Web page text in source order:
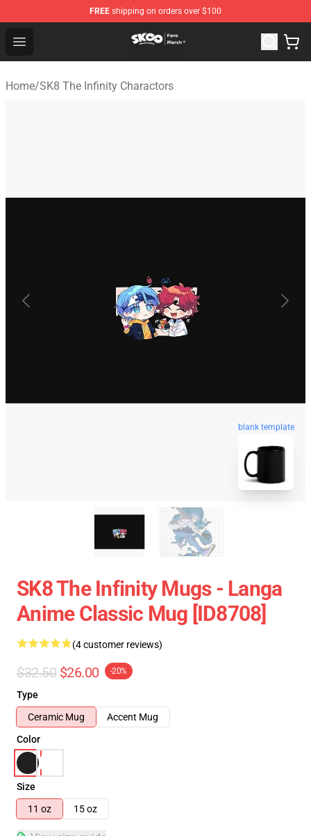
FREE shipping on orders over $100
Open menu
SK8 the Infinity Store - Official SK8 the Infinity
Home/SK8 The Infinity Charactors
blank template
SK8 The Infinity Mugs - Langa
Anime Classic Mug [ID8708]
(4 customer reviews)
$32.50 $26.00 -20%
Type
Ceramic Mug
Accent Mug
Color
Size
11 oz
15 oz